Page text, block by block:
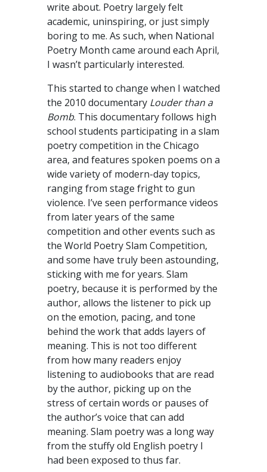
write about. Poetry largely felt
academic, uninspiring, or just simply
boring to me. As such, when National
Poetry Month came around each April,
I wasn’t particularly interested.
This started to change when I watched
the 2010 documentary Louder than a
Bomb. This documentary follows high
school students participating in a slam
poetry competition in the Chicago
area, and features spoken poems on a
wide variety of modern-day topics,
ranging from stage fright to gun
violence. I’ve seen performance videos
from later years of the same
competition and other events such as
the World Poetry Slam Competition,
and some have truly been astounding,
sticking with me for years. Slam
poetry, because it is performed by the
author, allows the listener to pick up
on the emotion, pacing, and tone
behind the work that adds layers of
meaning. This is not too different
from how many readers enjoy
listening to audiobooks that are read
by the author, picking up on the
stress of certain words or pauses of
the author’s voice that can add
meaning. Slam poetry was a long way
from the stuffy old English poetry I
had been exposed to thus far.